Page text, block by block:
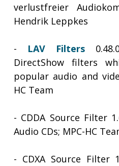
verlustfreier
Hendrik Leppkes
- LAV Filters
DirectShow filters
popular audio and
HC Team
- CDDA Source Filter
Audio CDs; MPC-HC
- CDXA Source Filter